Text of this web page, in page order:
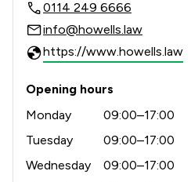
0114 249 6666
info@howells.law
https://www.howells.law
Opening hours
Monday
09:00–17:00
Tuesday
09:00–17:00
Wednesday
09:00–17:00